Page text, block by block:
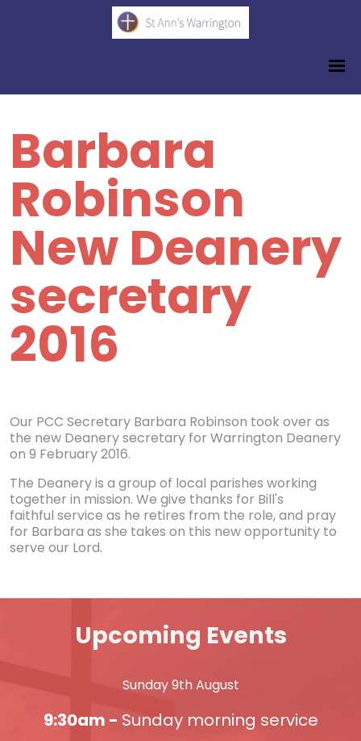
Barbara
Robinson
New Deanery
secretary
2016
Our PCC Secretary Barbara Robinson took over as
the new Deanery secretary for Warrington Deanery
on 9 February 2016.
The Deanery is a group of local parishes working
together in mission. We give thanks for Bill's
faithful service as he retires from the role, and pray
for Barbara as she takes on this new opportunity to
serve our Lord.
Upcoming Events
Sunday 9th August
9:30am - Sunday morning service